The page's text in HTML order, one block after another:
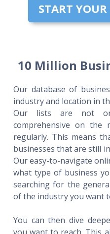
START
10 Million
Our database of
industry and location in
Our lists are not
comprehensive on the
regularly. This means
businesses that are still
Our easy-to-navigate
what type of business
searching for the
of the industry you want
You can then dive